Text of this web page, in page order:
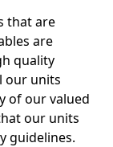
that are
are
quality
our units
of our valued
our units
guidelines.